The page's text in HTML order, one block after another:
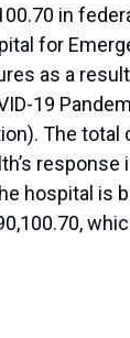
in
for
as a
19
The total
response
hospital is